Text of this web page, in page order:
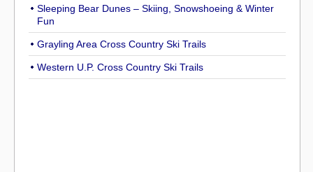
Sleeping Bear Dunes – Skiing, Snowshoeing & Winter
Fun
Grayling Area Cross Country Ski Trails
Western U.P. Cross Country Ski Trails